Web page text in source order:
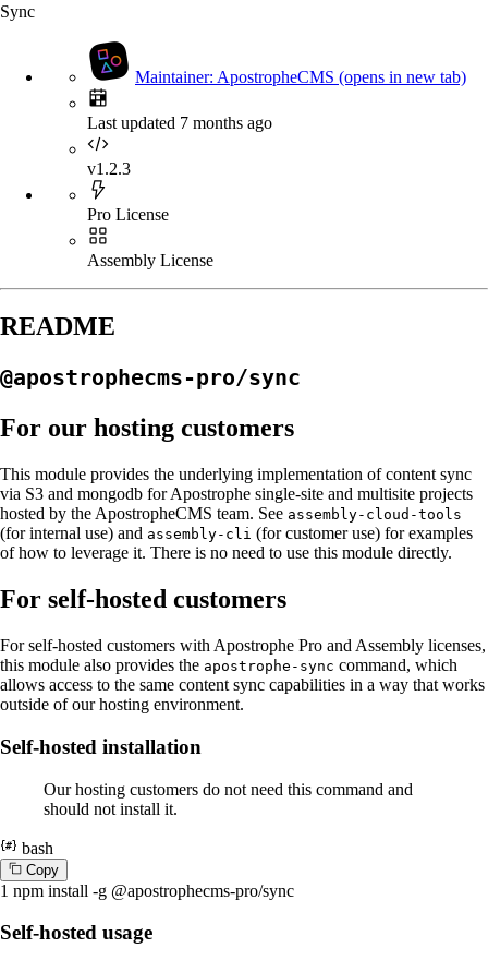
Sync
Maintainer: ApostropheCMS (opens in new tab)
Last updated 7 months ago
v1.2.3
Pro License
Assembly License
README
@apostrophecms-pro/sync
For our hosting customers
This module provides the underlying implementation of content sync
via S3 and mongodb for Apostrophe single-site and multisite projects
hosted by the ApostropheCMS team. See assembly-cloud-tools
(for internal use) and assembly-cli (for customer use) for examples
of how to leverage it. There is no need to use this module directly.
For self-hosted customers
For self-hosted customers with Apostrophe Pro and Assembly licenses,
this module also provides the apostrophe-sync command, which
allows access to the same content sync capabilities in a way that works
outside of our hosting environment.
Self-hosted installation
Our hosting customers do not need this command and
should not install it.
bash
Copy
1 npm install -g @apostrophecms-pro/sync
Self-hosted usage